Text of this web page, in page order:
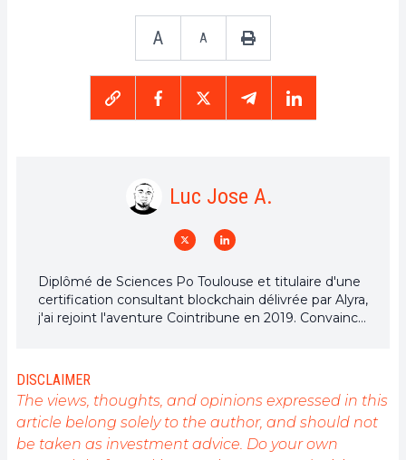
A A
Luc Jose A.
Diplômé de Sciences Po Toulouse et titulaire d'une
certification consultant blockchain délivrée par Alyra,
j'ai rejoint l'aventure Cointribune en 2019. Convaincu
l'engagement de sensibiliser et d'informer le grand
public sur cet écosystème en constante évolution.
Mon objectif est de permettre à chacun de mieux
comprendre la blockchain et de saisir les
opportunités qu'elle offre. Je m'efforce chaque jour
DISCLAIMER
The views, thoughts, and opinions expressed in this
article belong solely to the author, and should not
be taken as investment advice. Do your own